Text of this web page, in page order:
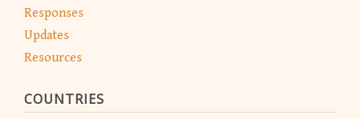
Responses
Updates
Resources
COUNTRIES